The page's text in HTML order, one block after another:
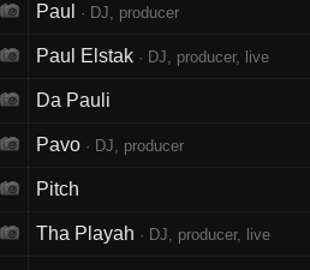
Paul · DJ, producer
Paul Elstak · DJ, producer, live
Da Pauli
Pavo · DJ, producer
Pitch
Tha Playah · DJ, producer, live